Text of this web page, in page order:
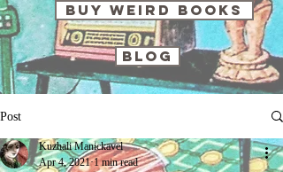
buy weird books
blog
Post
Kuzhali Manickavel
Apr 4, 2021 1 min read